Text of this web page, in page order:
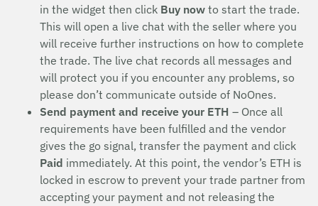
in the widget then click Buy now to start the trade.
This will open a live chat with the seller where you
will receive further instructions on how to complete
the trade. The live chat records all messages and
will protect you if you encounter any problems, so
please don’t communicate outside of NoOnes.
Send payment and receive your ETH – Once all
requirements have been fulfilled and the vendor
gives the go signal, transfer the payment and click
Paid immediately. At this point, the vendor’s ETH is
locked in escrow to prevent your trade partner from
accepting your payment and not releasing the